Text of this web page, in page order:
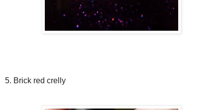
5. Brick red crelly